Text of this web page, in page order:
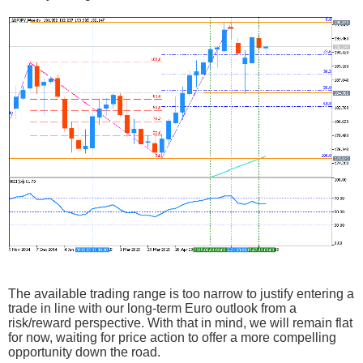
The available trading range is too narrow to justify entering a
trade in line with our long-term Euro outlook from a
risk/reward perspective. With that in mind, we will remain flat
for now, waiting for price action to offer a more compelling
opportunity down the road.